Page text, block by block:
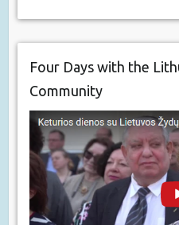
Four Days with the
Community